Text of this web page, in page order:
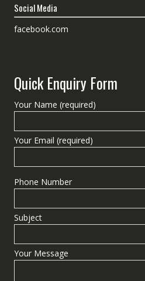
Social Media
facebook.com
Quick Enquiry Form
Your Name (required)
Your Email (required)
Phone Number
Subject
Your Message